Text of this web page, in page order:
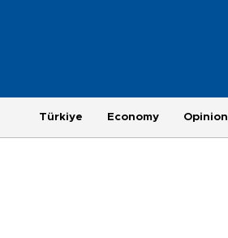
Türkiye Economy Opinion